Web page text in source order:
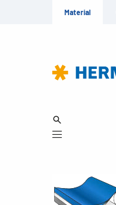
Material